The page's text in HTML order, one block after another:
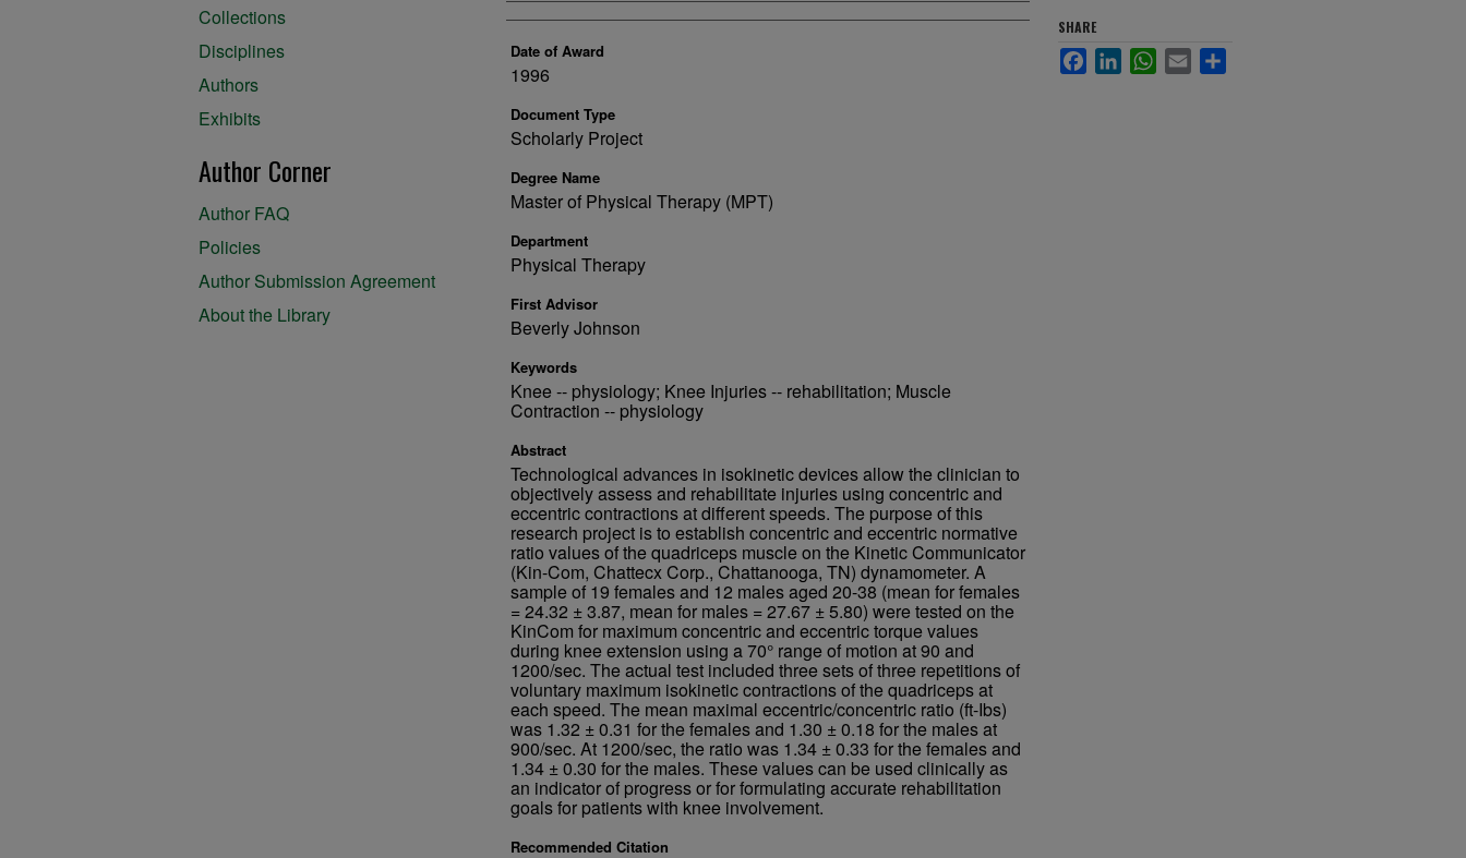
Date of Award
1996
Document Type
Scholarly Project
Degree Name
Master of Physical Therapy (MPT)
Department
Physical Therapy
First Advisor
Beverly Johnson
Keywords
Knee -- physiology; Knee Injuries -- rehabilitation; Muscle
Contraction -- physiology
Abstract
Technological advances in isokinetic devices allow the clinician to
objectively assess and rehabilitate injuries using concentric and
eccentric contractions at different speeds. The purpose of this
research project is to establish concentric and eccentric normative
ratio values of the quadriceps muscle on the Kinetic Communicator
(Kin-Com, Chattecx Corp., Chattanooga, TN) dynamometer. A
sample of 19 females and 12 males aged 20-38 (mean for females
= 24.32 ± 3.87, mean for males = 27.67 ± 5.80) were tested on the
KinCom for maximum concentric and eccentric torque values
during knee extension using a 70° range of motion at 90 and
1200/sec. The actual test included three sets of three repetitions of
voluntary maximum isokinetic contractions of the quadriceps at
each speed. The mean maximal eccentric/concentric ratio (ft-Ibs)
was 1.32 ± 0.31 for the females and 1.30 ± 0.18 for the males at
900/sec. At 1200/sec, the ratio was 1.34 ± 0.33 for the females and
1.34 ± 0.30 for the males. These values can be used clinically as
an indicator of progress or for formulating accurate rehabilitation
goals for patients with knee involvement.
Recommended Citation
SHARE
FacebookLinkedInWhatsApp
Email
Collections
Disciplines
Authors
Exhibits
Author Corner
Author FAQ
Policies
Author Submission Agreement
About the Library